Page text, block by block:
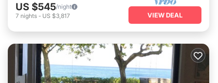
US $545/night
7 nights - US $3,817 VIEW DEAL